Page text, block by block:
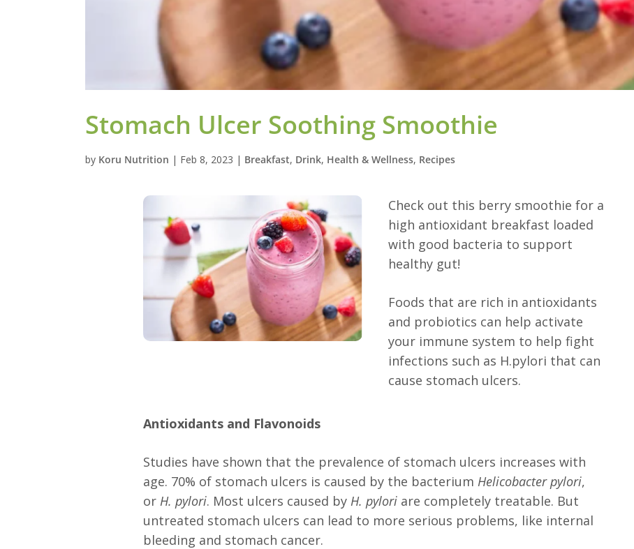
Stomach Ulcer Soothing Smoothie
by Koru Nutrition | Feb 8, 2023 | Breakfast, Drink, Health & Wellness, Recipes
Check out this berry smoothie for a
high antioxidant breakfast loaded
with good bacteria to support
healthy gut!
Foods that are rich in antioxidants
and probiotics can help activate
your immune system to help fight
infections such as H.pylori that can
cause stomach ulcers.
Antioxidants and Flavonoids
Studies have shown that the prevalence of stomach ulcers increases with
age. 70% of stomach ulcers is caused by the bacterium Helicobacter pylori,
or H. pylori. Most ulcers caused by H. pylori are completely treatable. But
untreated stomach ulcers can lead to more serious problems, like internal
bleeding and stomach cancer.